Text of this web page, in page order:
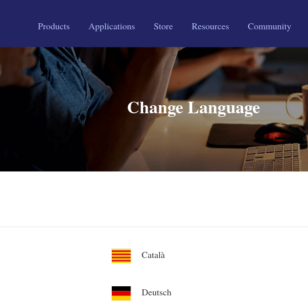
Products Applications Store Resources Community
Change Language
Català
Deutsch